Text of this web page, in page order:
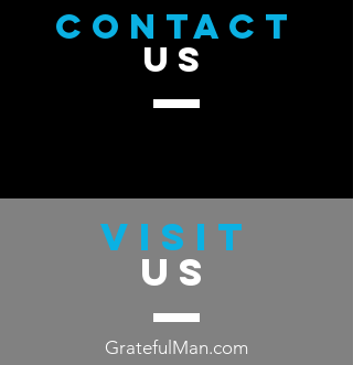
CONTACT
US
VISIT
US
GratefulMan.com